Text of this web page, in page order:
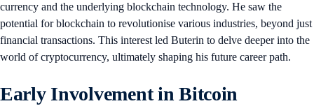
currency and the underlying blockchain technology. He saw the
potential for blockchain to revolutionise various industries, beyond just
financial transactions. This interest led Buterin to delve deeper into the
world of cryptocurrency, ultimately shaping his future career path.
Early Involvement in Bitcoin